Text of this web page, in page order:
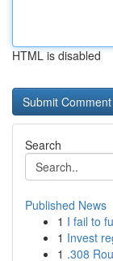
HTML is disabled
Search
Published News
1 I fail to
1 Invest
1 .308